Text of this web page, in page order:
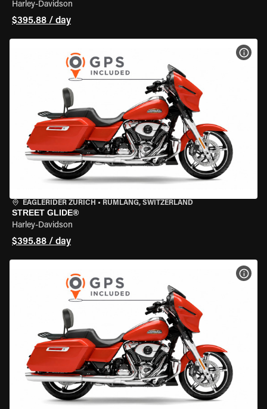
Harley-Davidson
$395.88 / day
EAGLERIDER ZURICH • RÜMLANG, SWITZERLAND
STREET GLIDE®
Harley-Davidson
$395.88 / day